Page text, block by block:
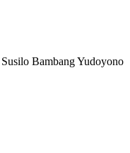
Bambang Yudoyono